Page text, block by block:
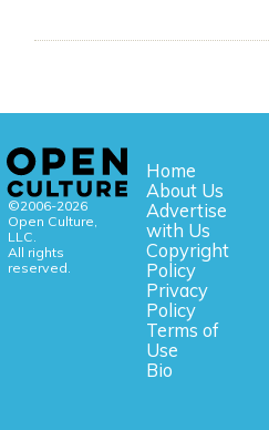
©2006-2026
Open Culture,
LLC.
All rights
reserved.
Home
About Us
Advertise
with Us
Copyright
Policy
Privacy
Policy
Terms of
Use
Bio